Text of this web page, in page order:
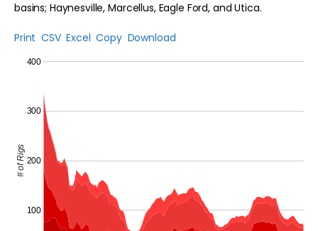
basins; Haynesville, Marcellus, Eagle Ford, and Utica.
Print CSV Excel Copy Download
100
200
300
400
# of Rigs